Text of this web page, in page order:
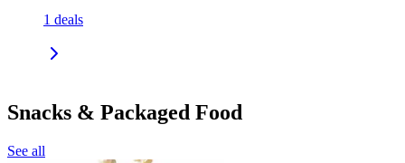
1 deals
Snacks & Packaged Food
See all